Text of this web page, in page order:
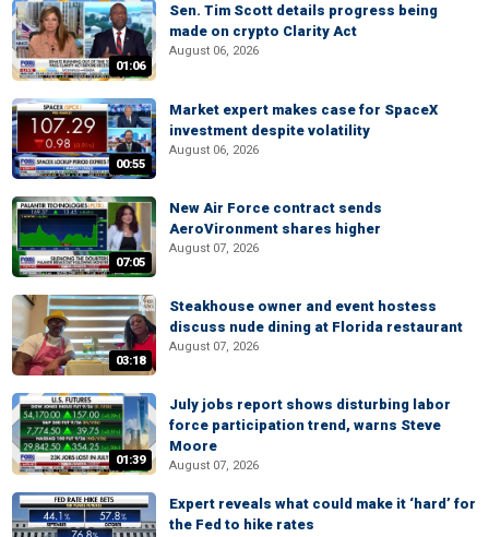
01:06
Sen. Tim Scott details progress being
made on crypto Clarity Act
August 06, 2026
00:55
Market expert makes case for SpaceX
investment despite volatility
August 06, 2026
07:05
New Air Force contract sends
AeroVironment shares higher
August 07, 2026
03:18
Steakhouse owner and event hostess
discuss nude dining at Florida restaurant
August 07, 2026
01:39
July jobs report shows disturbing labor
force participation trend, warns Steve
Moore
August 07, 2026
Expert reveals what could make it ‘hard’ for
the Fed to hike rates